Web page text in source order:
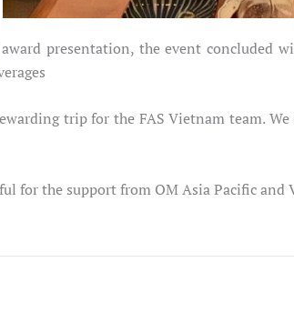
presentation, the event concluded
trip for the FAS Vietnam team.
for the support from OM Asia Pacific